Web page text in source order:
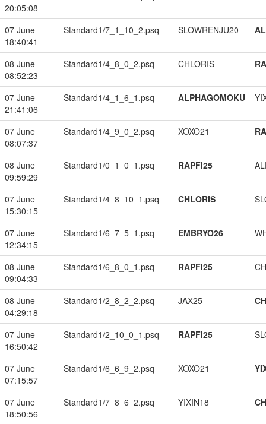
20:05:08
07 June
18:40:41
Standard1/7_1_10_2.psq SLOWRENJU20
08 June
08:52:23
Standard1/4_8_0_2.psq CHLORIS
07 June
21:41:06
Standard1/4_1_6_1.psq ALPHAGOMOKU
07 June
08:07:37
Standard1/4_9_0_2.psq XOXO21
08 June
09:59:29
Standard1/0_1_0_1.psq RAPFI25
07 June
15:30:15
Standard1/4_8_10_1.psq CHLORIS
07 June
12:34:15
Standard1/6_7_5_1.psq EMBRYO26
08 June
09:04:33
Standard1/6_8_0_1.psq RAPFI25
08 June
04:29:18
Standard1/2_8_2_2.psq JAX25
07 June
16:50:42
Standard1/2_10_0_1.psq RAPFI25
07 June
07:15:57
Standard1/6_6_9_2.psq XOXO21
07 June
18:50:56
Standard1/7_8_6_2.psq YIXIN18